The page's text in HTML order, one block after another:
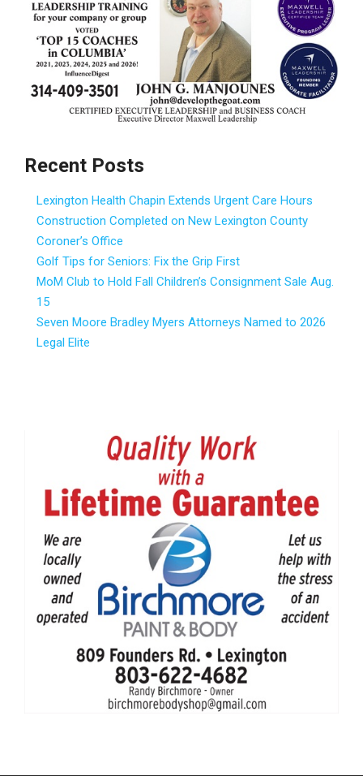
Recent Posts
Lexington Health Chapin Extends Urgent Care Hours
Construction Completed on New Lexington County
Coroner’s Office
Golf Tips for Seniors: Fix the Grip First
MoM Club to Hold Fall Children’s Consignment Sale Aug.
15
Seven Moore Bradley Myers Attorneys Named to 2026
Legal Elite